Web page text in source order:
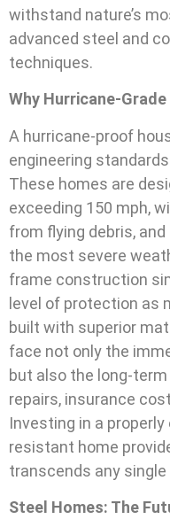
withstand nature’s
advanced steel and
techniques.
Why Hurricane-
A hurricane-proof
engineering
These homes are
exceeding 150 mph,
from flying debris,
the most severe
frame construction
level of protection as
built with superior
face not only the
but also the long-
repairs, insurance
Investing in a
resistant home
transcends any
Steel Homes: The